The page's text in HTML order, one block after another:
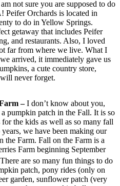
not sure you are supposed to do
Orchards is located in
to do in Yellow Springs.
getaway that includes Peifer
and restaurants. Also, I loved
far from where we live. What I
arrived, it immediately gave us
a cute country store,
never forget.
–I don’t know about you,
pumpkin patch in the Fall. It is so
the kids as well as so many fall
we have been making our
the Farm. Fall on the Farm is a
Farm beginning September
are so many fun things to do
patch, pony rides (only on
garden, sunflower patch (very